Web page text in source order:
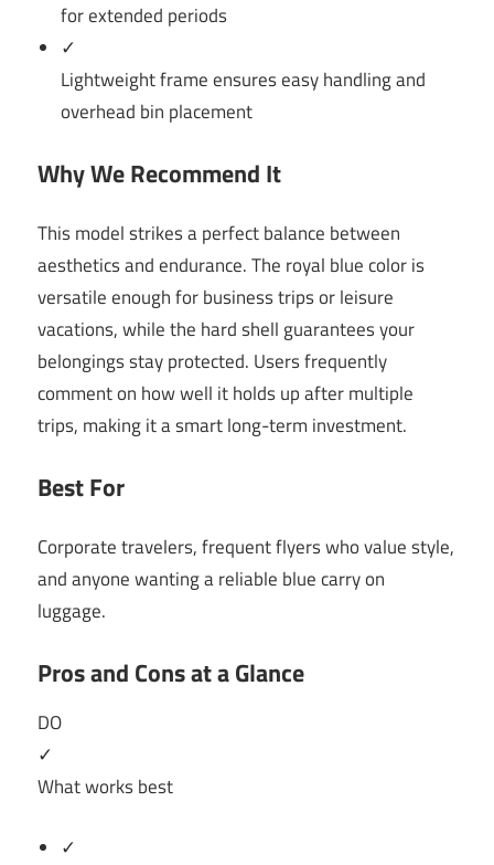
for extended periods
✓
Lightweight frame ensures easy handling and
overhead bin placement
Why We Recommend It
This model strikes a perfect balance between
aesthetics and endurance. The royal blue color is
versatile enough for business trips or leisure
vacations, while the hard shell guarantees your
belongings stay protected. Users frequently
comment on how well it holds up after multiple
trips, making it a smart long-term investment.
Best For
Corporate travelers, frequent flyers who value style,
and anyone wanting a reliable blue carry on
luggage.
Pros and Cons at a Glance
DO
✓
What works best
✓